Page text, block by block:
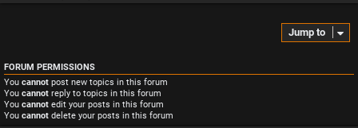
Jump to
FORUM PERMISSIONS
You cannot post new topics in this forum
You cannot reply to topics in this forum
You cannot edit your posts in this forum
You cannot delete your posts in this forum